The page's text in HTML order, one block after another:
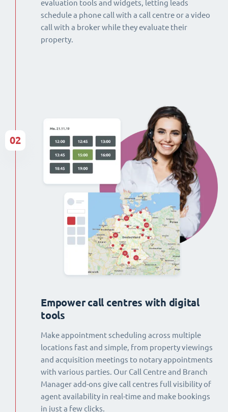
evaluation tools and widgets, letting leads
schedule a phone call with a call centre or a video
call with a broker while they evaluate their
property.
Empower call centres with digital
tools
Make appointment scheduling across multiple
locations fast and simple, from property viewings
and acquisition meetings to notary appointments
with various parties. Our Call Centre and Branch
Manager add-ons give call centres full visibility of
agent availability in real-time and make bookings
in just a few clicks.
02